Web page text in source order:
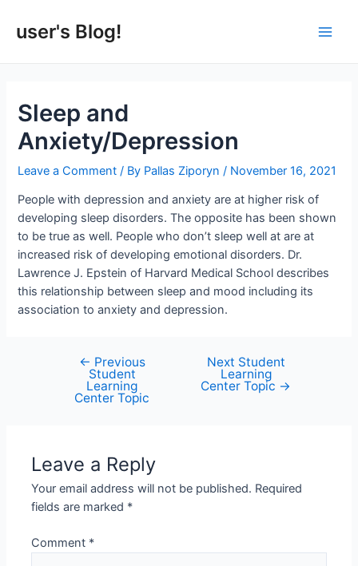
user's Blog!
Sleep and
Anxiety/Depression
Leave a Comment / By Pallas Ziporyn/ November 16, 2021
People with depression and anxiety are at higher risk of
developing sleep disorders. The opposite has been shown
to be true as well. People who don’t sleep well at are at
increased risk of developing emotional disorders. Dr.
Lawrence J. Epstein of Harvard Medical School describes
this relationship between sleep and mood including its
association to anxiety and depression.
navigation
← Previous
Student
Learning
Center Topic
Next Student
Learning
Center Topic →
Leave a Reply
Your email address will not be published. Required
fields are marked *
Comment *